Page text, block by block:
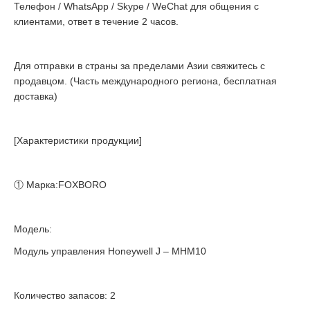
Телефон / WhatsApp / Skype / WeChat для общения с
клиентами, ответ в течение 2 часов.
Для отправки в страны за пределами Азии свяжитесь с
продавцом. (Часть международного региона, бесплатная
доставка)
[Характеристики продукции]
① Марка:FOXBORO
Модель:
Модуль управления Honeywell J – MHM10
Количество запасов: 2